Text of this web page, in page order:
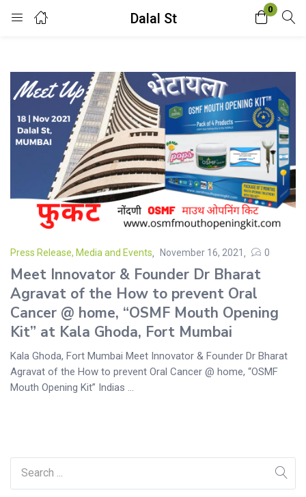
Dalal St
0
Login
Enter your username and password to login.
Remember me Lost password?
Press Release, Media and Events November 16, 2021 0
Meet Innovator & Founder Dr Bharat
Agravat of the How to prevent Oral
Cancer @ home, “OSMF Mouth Opening
Kit” at Kala Ghoda, Fort Mumbai
Kala Ghoda, Fort Mumbai Meet Innovator & Founder Dr Bharat
Agravat of the How to prevent Oral Cancer @ home, “OSMF
Mouth Opening Kit” Indias ...